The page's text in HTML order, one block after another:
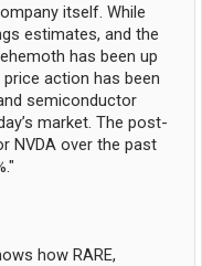
itself. While
estimates, and the
has been up
action has been
semiconductor
market. The post-
NVDA over the past
how RARE,